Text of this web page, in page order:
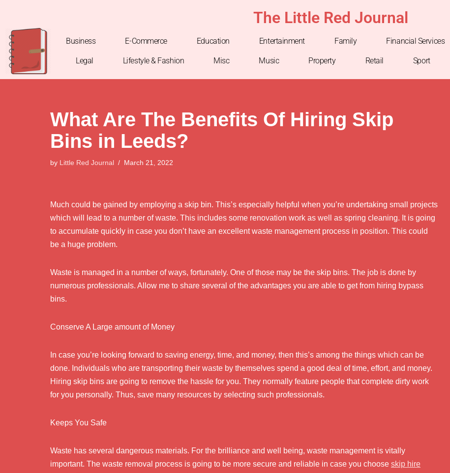
to
content
The Little Red Journal
Business E-Commerce Education Entertainment Family Financial Services
Legal Lifestyle & Fashion Misc Music Property Retail Sport
What Are The Benefits Of Hiring Skip
Bins in Leeds?
by Little Red Journal March 21, 2022
Much could be gained by employing a skip bin. This’s especially helpful when you’re undertaking small projects
which will lead to a number of waste. This includes some renovation work as well as spring cleaning. It is going
to accumulate quickly in case you don’t have an excellent waste management process in position. This could
be a huge problem.
Waste is managed in a number of ways, fortunately. One of those may be the skip bins. The job is done by
numerous professionals. Allow me to share several of the advantages you are able to get from hiring bypass
bins.
Conserve A Large amount of Money
In case you’re looking forward to saving energy, time, and money, then this’s among the things which can be
done. Individuals who are transporting their waste by themselves spend a good deal of time, effort, and money.
Hiring skip bins are going to remove the hassle for you. They normally feature people that complete dirty work
for you personally. Thus, save many resources by selecting such professionals.
Keeps You Safe
Waste has several dangerous materials. For the brilliance and well being, waste management is vitally
important. The waste removal process is going to be more secure and reliable in case you choose skip hire